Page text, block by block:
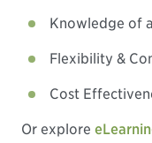
Knowledge of
Flexibility &
Cost
Or explore